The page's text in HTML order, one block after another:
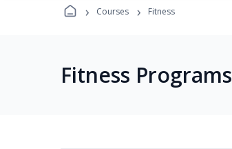
› Courses › Fitness
Fitness Programs